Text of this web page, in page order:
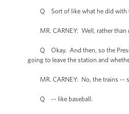
Q Sort of like what he did with
MR. CARNEY: Well, rather than
Q Okay. And then, so the
going to leave the station and
MR. CARNEY: No, the trains --
Q -- like baseball.